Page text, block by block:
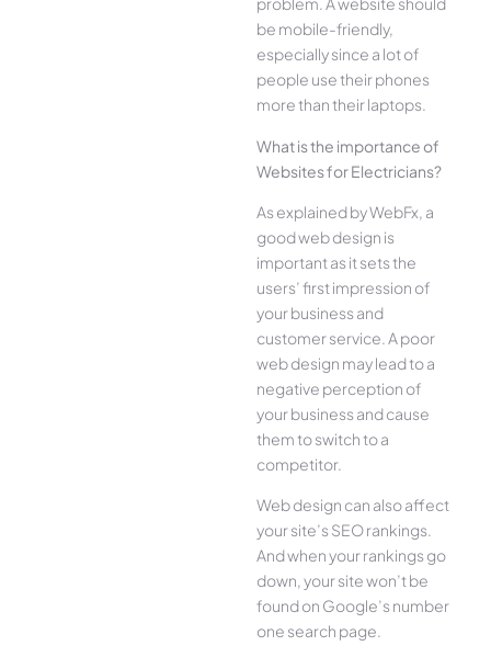
be mobile-friendly,
especially since a lot of
people use their phones
more than their laptops.
What is the importance of
Websites for Electricians?
As explained by WebFx, a
good web design is
important as it sets the
users’ first impression of
your business and
customer service. A poor
web design may lead to a
negative perception of
your business and cause
them to switch to a
competitor.
Web design can also affect
your site’s SEO rankings.
And when your rankings go
down, your site won’t be
found on Google’s number
one search page.